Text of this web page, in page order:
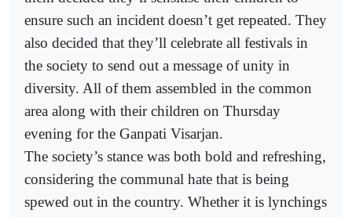
ensure such an incident doesn’t get repeated. They
also decided that they’ll celebrate all festivals in
the society to send out a message of unity in
diversity. All of them assembled in the common
area along with their children on Thursday
evening for the Ganpati Visarjan.
The society’s stance was both bold and refreshing,
considering the communal hate that is being
spewed out in the country. Whether it is lynchings